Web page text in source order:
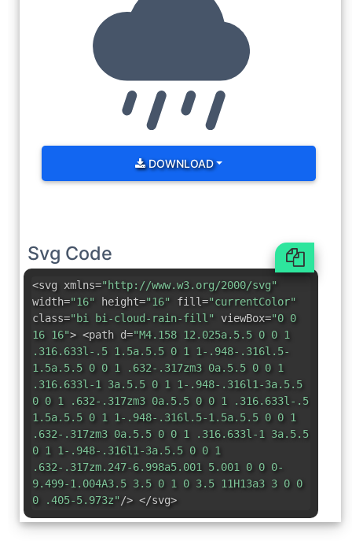
DOWNLOAD
Svg Code
<svg xmlns="http://www.w3.org/2000/svg"
width="16" height="16" fill="currentColor"
class="bi bi-cloud-rain-fill" viewBox="0 0
16 16"> <path d="M4.158 12.025a.5.5 0 0 1
.316.633l-.5 1.5a.5.5 0 1 1-.948-.316l.5-
1.5a.5.5 0 0 1 .632-.317zm3 0a.5.5 0 0 1
.316.633l-1 3a.5.5 0 1 1-.948-.316l1-3a.5.5
0 0 1 .632-.317zm3 0a.5.5 0 0 1 .316.633l-.5
1.5a.5.5 0 1 1-.948-.316l.5-1.5a.5.5 0 0 1
.632-.317zm3 0a.5.5 0 0 1 .316.633l-1 3a.5.5
0 1 1-.948-.316l1-3a.5.5 0 0 1
.632-.317zm.247-6.998a5.001 5.001 0 0 0-
9.499-1.004A3.5 3.5 0 1 0 3.5 11H13a3 3 0 0
0 .405-5.973z"/> </svg>